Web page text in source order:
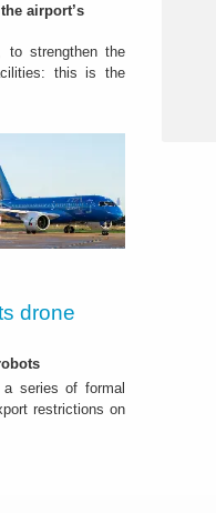
airport’s
to strengthen the
this is the
drone
series of formal
restrictions on